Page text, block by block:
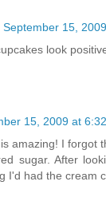
September 15,
look
15, 2009 at
amazing! I forgot
sugar. After
I'd had the cream